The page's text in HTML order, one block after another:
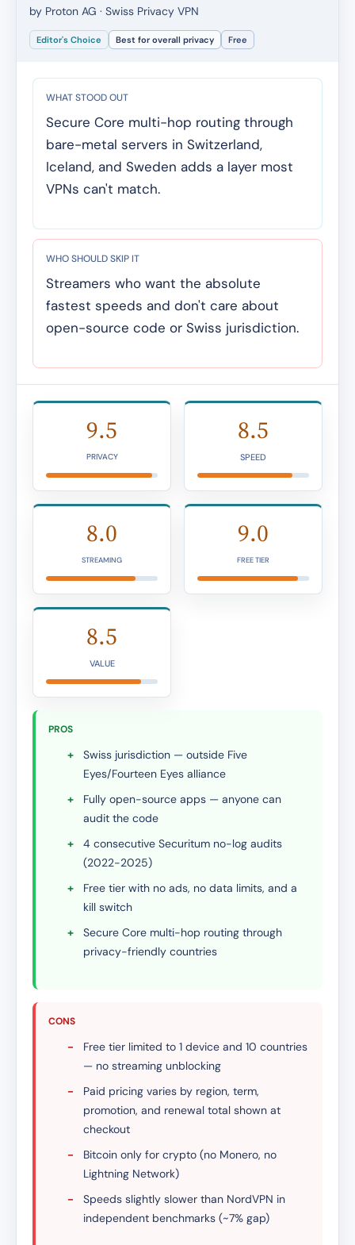
by Proton AG · Swiss Privacy VPN
Editor's Choice Best for overall privacy Free
WHAT STOOD OUT
Secure Core multi-hop routing through
bare-metal servers in Switzerland,
Iceland, and Sweden adds a layer most
VPNs can't match.
WHO SHOULD SKIP IT
Streamers who want the absolute
fastest speeds and don't care about
open-source code or Swiss jurisdiction.
9.5
PRIVACY
8.5
SPEED
8.0
STREAMING
9.0
FREE TIER
8.5
VALUE
PROS
+
Swiss jurisdiction — outside Five
Eyes/Fourteen Eyes alliance
+
Fully open-source apps — anyone can
audit the code
+
4 consecutive Securitum no-log audits
(2022-2025)
+
Free tier with no ads, no data limits, and a
kill switch
+
Secure Core multi-hop routing through
privacy-friendly countries
CONS
-
Free tier limited to 1 device and 10 countries
— no streaming unblocking
-
Paid pricing varies by region, term,
promotion, and renewal total shown at
checkout
-
Bitcoin only for crypto (no Monero, no
Lightning Network)
-
Speeds slightly slower than NordVPN in
independent benchmarks (~7% gap)